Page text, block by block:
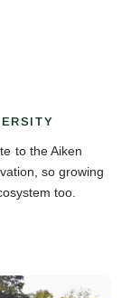
to the Aiken
so growing
too.